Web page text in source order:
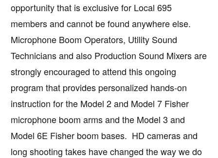
opportunity that is exclusive for Local 695
members and cannot be found anywhere else.
Microphone Boom Operators, Utility Sound
Technicians and also Production Sound Mixers are
strongly encouraged to attend this ongoing
program that provides personalized hands-on
instruction for the Model 2 and Model 7 Fisher
microphone boom arms and the Model 3 and
Model 6E Fisher boom bases. HD cameras and
long shooting takes have changed the way we do